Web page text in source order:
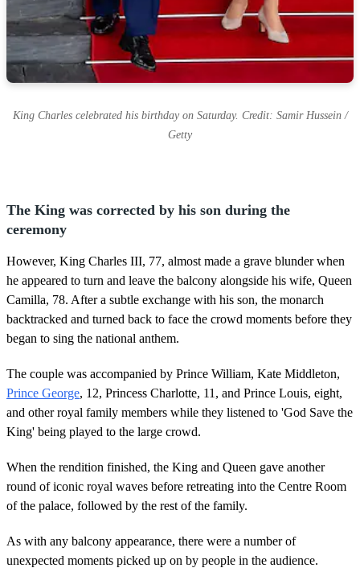
King Charles celebrated his birthday on Saturday. Credit: Samir Hussein /
Getty
The King was corrected by his son during the
ceremony
However, King Charles III, 77, almost made a grave blunder when
he appeared to turn and leave the balcony alongside his wife, Queen
Camilla, 78. After a subtle exchange with his son, the monarch
backtracked and turned back to face the crowd moments before they
began to sing the national anthem.
The couple was accompanied by Prince William, Kate Middleton,
Prince George, 12, Princess Charlotte, 11, and Prince Louis, eight,
and other royal family members while they listened to 'God Save the
King' being played to the large crowd.
When the rendition finished, the King and Queen gave another
round of iconic royal waves before retreating into the Centre Room
of the palace, followed by the rest of the family.
As with any balcony appearance, there were a number of
unexpected moments picked up on by people in the audience.